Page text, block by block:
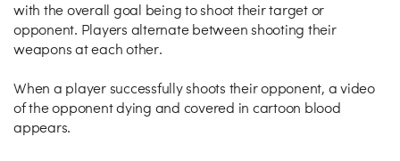
with the overall goal being to shoot their target or
opponent. Players alternate between shooting their
weapons at each other.
When a player successfully shoots their opponent, a video
of the opponent dying and covered in cartoon blood
appears.